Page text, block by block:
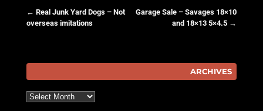
← Real Junk Yard Dogs – Not
overseas imitations
Garage Sale – Savages 18×10
and 18×13 5×4.5 →
ARCHIVES
Archives